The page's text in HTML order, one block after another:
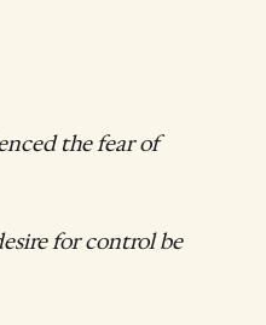
the fear of
for control be